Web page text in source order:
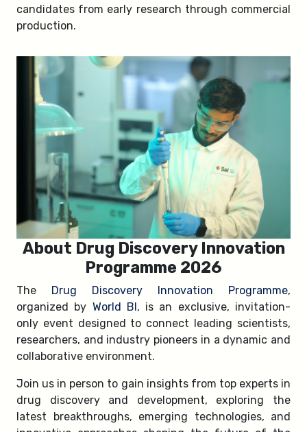
candidates from early research through commercial
production.
About Drug Discovery Innovation
Programme 2026
The Drug Discovery Innovation Programme,
organized by World BI , is an exclusive, invitation-
only event designed to connect leading scientists,
researchers, and industry pioneers in a dynamic and
collaborative environment.
Join us in person to gain insights from top experts in
drug discovery and development, exploring the
latest breakthroughs, emerging technologies, and